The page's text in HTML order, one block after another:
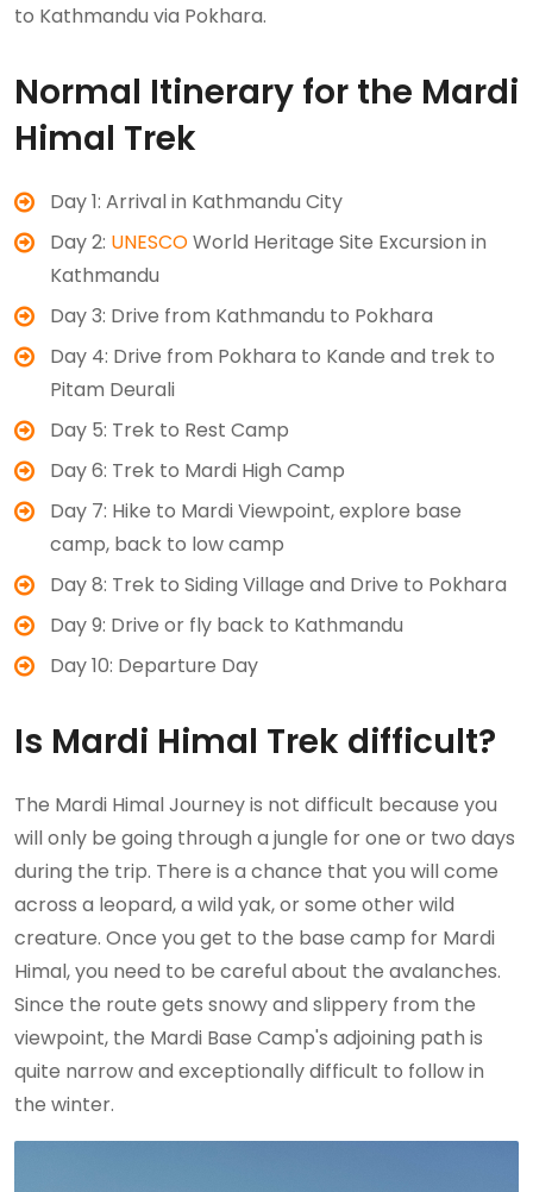
to Kathmandu via Pokhara.
Normal Itinerary for the Mardi
Himal Trek
Day 1: Arrival in Kathmandu City
Day 2: UNESCOWorld Heritage Site Excursion in
Kathmandu
Day 3: Drive from Kathmandu to Pokhara
Day 4: Drive from Pokhara to Kande and trek to
Pitam Deurali
Day 5: Trek to Rest Camp
Day 6: Trek to Mardi High Camp
Day 7: Hike to Mardi Viewpoint, explore base
camp, back to low camp
Day 8: Trek to Siding Village and Drive to Pokhara
Day 9: Drive or fly back to Kathmandu
Day 10: Departure Day
Is Mardi Himal Trek difficult?
The Mardi Himal Journey is not difficult because you
will only be going through a jungle for one or two days
during the trip. There is a chance that you will come
across a leopard, a wild yak, or some other wild
creature. Once you get to the base camp for Mardi
Himal, you need to be careful about the avalanches.
Since the route gets snowy and slippery from the
viewpoint, the Mardi Base Camp's adjoining path is
quite narrow and exceptionally difficult to follow in
the winter.